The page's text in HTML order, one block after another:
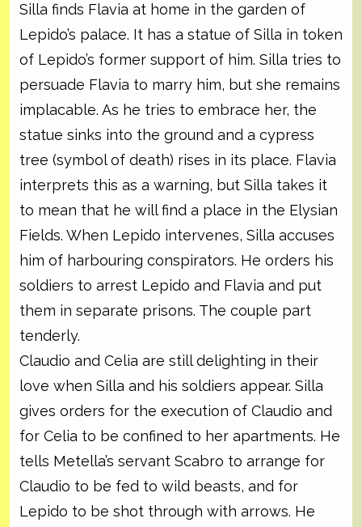
Silla finds Flavia at home in the garden of
Lepido’s palace. It has a statue of Silla in token
of Lepido’s former support of him. Silla tries to
persuade Flavia to marry him, but she remains
implacable. As he tries to embrace her, the
statue sinks into the ground and a cypress
tree (symbol of death) rises in its place. Flavia
interprets this as a warning, but Silla takes it
to mean that he will find a place in the Elysian
Fields. When Lepido intervenes, Silla accuses
him of harbouring conspirators. He orders his
soldiers to arrest Lepido and Flavia and put
them in separate prisons. The couple part
tenderly.
Claudio and Celia are still delighting in their
love when Silla and his soldiers appear. Silla
gives orders for the execution of Claudio and
for Celia to be confined to her apartments. He
tells Metella’s servant Scabro to arrange for
Claudio to be fed to wild beasts, and for
Lepido to be shot through with arrows. He